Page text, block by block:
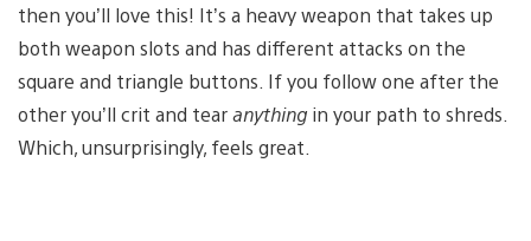
then you’ll love this! It’s a heavy weapon that takes up
both weapon slots and has different attacks on the
square and triangle buttons. If you follow one after the
other you’ll crit and tearanything in your path to shreds.
Which, unsurprisingly, feels great.